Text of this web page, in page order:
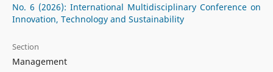
No. 6 (2026): International Multidisciplinary Conference on
Innovation, Technology and Sustainability
Section
Management